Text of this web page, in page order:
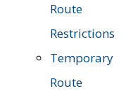
Route
Restrictions
Temporary
Route